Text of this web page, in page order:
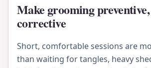
Make grooming
corrective
Short, comfortable sessions are
than waiting for tangles, heavy